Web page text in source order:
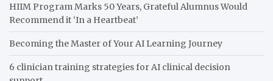
HIIM Program Marks 50 Years, Grateful Alumnus Would
Recommend it ‘In a Heartbeat’
Becoming the Master of Your AI Learning Journey
6 clinician training strategies for AI clinical decision